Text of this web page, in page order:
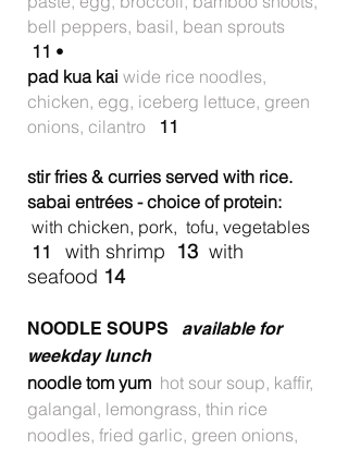
bell peppers, basil, bean sprouts
11 •
pad kua kai wide rice noodles,
chicken, egg, iceberg lettuce, green
onions, cilantro
11
stir fries & curries served with rice.
sabai entrées - choice of protein:
with chicken, pork, tofu, vegetables
11
with shrimp 13 with
seafood 14
NOODLE SOUPS available for
weekday lunch
noodle tom yum hot sour soup, kaffir,
galangal, lemongrass, thin rice
noodles, fried garlic, green onions,